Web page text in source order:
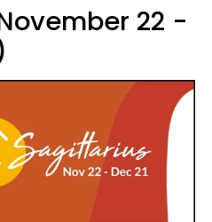
22 -